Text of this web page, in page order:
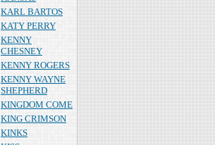
KARL BARTOS
KATY PERRY
KENNY
CHESNEY
KENNY ROGERS
KENNY WAYNE
SHEPHERD
KINGDOM COME
KING CRIMSON
KINKS